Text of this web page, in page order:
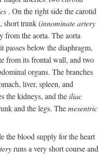
. On the right side the carotid
short trunk (innominate artery
from the aorta. The aorta
passes below the diaphragm,
from its frontal wall, and two
organs. The branches
liver, spleen, and
the kidneys, and theiliac
and the legs. Themesentric
the blood supply for the heart
runs a very short course and